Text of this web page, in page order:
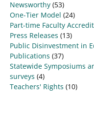
Newsworthy (53)
One-Tier Model (24)
Part-time Faculty
Press Releases (13)
Public Disinvestment in
Publications (37)
Statewide Symposiums
surveys (4)
Teachers' Rights (10)